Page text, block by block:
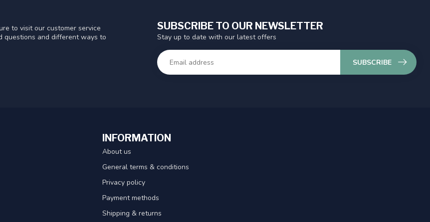
to visit our customer service
questions and different ways to
SUBSCRIBE TO OUR NEWSLETTER
Stay up to date with our latest offers
SUBSCRIBE
INFORMATION
About us
General terms & conditions
Privacy policy
Payment methods
Shipping & returns